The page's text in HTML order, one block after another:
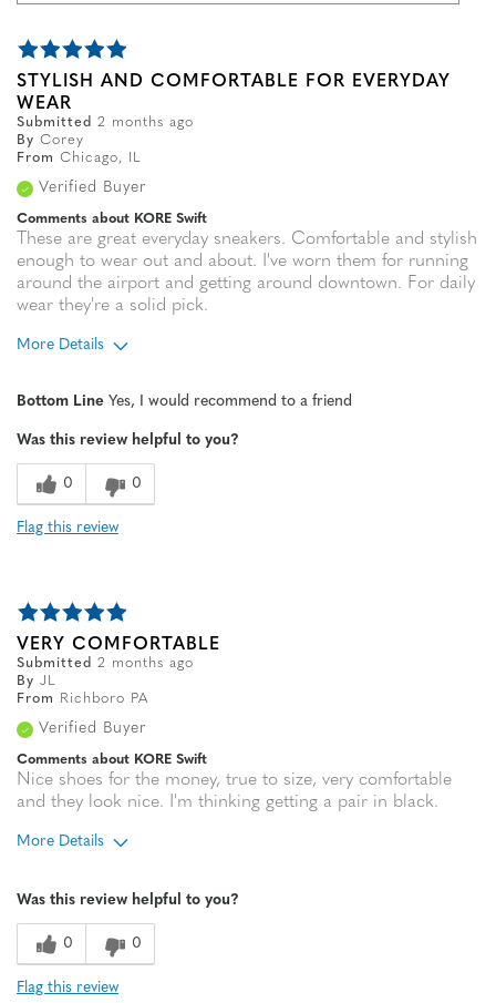
STYLISH AND COMFORTABLE FOR EVERYDAY
WEAR
Submitted 2 months ago
By Corey
From Chicago, IL
Verified Buyer
Comments about KORE Swift
These are great everyday sneakers. Comfortable and stylish
enough to wear out and about. I've worn them for running
around the airport and getting around downtown. For daily
wear they're a solid pick.
More Details
Sizing
Feels true to size
Bottom Line Yes, I would recommend to a friend
Was this review helpful to you?
0 0
Flag this review
VERY COMFORTABLE
Submitted 2 months ago
By JL
From
Richboro PA
Verified Buyer
Comments about KORE Swift
Nice shoes for the money, true to size, very comfortable
and they look nice. I'm thinking getting a pair in black.
More Details
Feels true to width
Sizing
Was this review helpful to you?
0 0
Flag this review